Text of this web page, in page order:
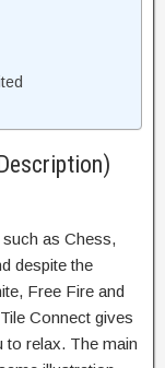
as Chess,
despite the
Free Fire and
Connect gives
to relax. The main